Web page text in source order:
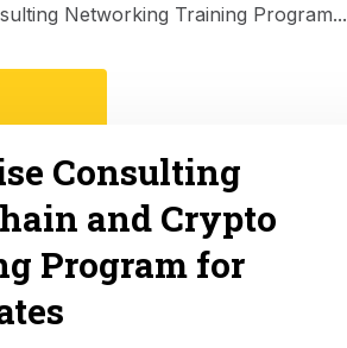
Networking Training Program...
Consulting
and Crypto
Program for